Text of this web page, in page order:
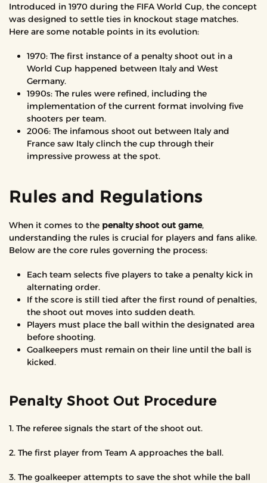
Introduced in 1970 during the FIFA World Cup, the concept
was designed to settle ties in knockout stage matches.
Here are some notable points in its evolution:
1970: The first instance of a penalty shoot out in a
World Cup happened between Italy and West
Germany.
1990s: The rules were refined, including the
implementation of the current format involving five
shooters per team.
2006: The infamous shoot out between Italy and
France saw Italy clinch the cup through their
impressive prowess at the spot.
Rules and Regulations
When it comes to the penalty shoot out game,
understanding the rules is crucial for players and fans alike.
Below are the core rules governing the process:
Each team selects five players to take a penalty kick in
alternating order.
If the score is still tied after the first round of penalties,
the shoot out moves into sudden death.
Players must place the ball within the designated area
before shooting.
Goalkeepers must remain on their line until the ball is
kicked.
Penalty Shoot Out Procedure
1. The referee signals the start of the shoot out.
2. The first player from Team A approaches the ball.
3. The goalkeeper attempts to save the shot while the ball